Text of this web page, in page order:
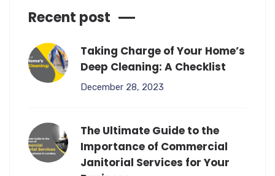
Recent post
Taking Charge of Your Home’s
Deep Cleaning: A Checklist
December 28, 2023
The Ultimate Guide to the
Importance of Commercial
Janitorial Services for Your